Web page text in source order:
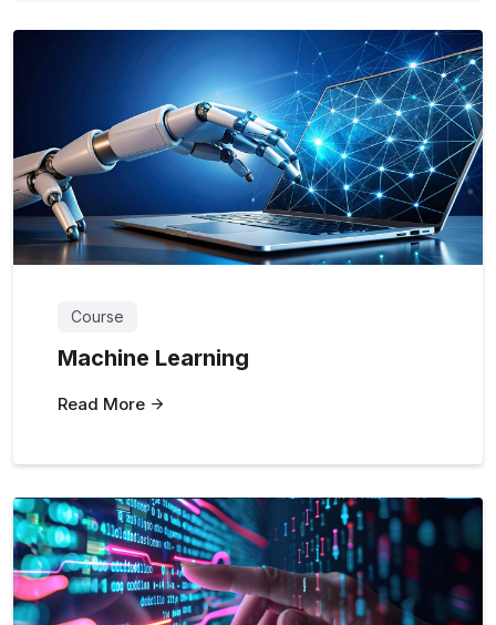
Course
Machine Learning
Read More